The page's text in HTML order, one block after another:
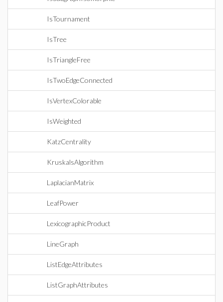
IsTournament
IsTree
IsTriangleFree
IsTwoEdgeConnected
IsVertexColorable
IsWeighted
KatzCentrality
KruskalsAlgorithm
LaplacianMatrix
LeafPower
LexicographicProduct
LineGraph
ListEdgeAttributes
ListGraphAttributes